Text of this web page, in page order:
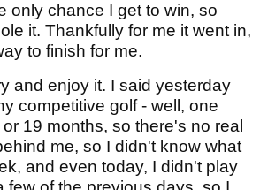
only chance I get to win, so
it. Thankfully for me it went in,
to finish for me.
and enjoy it. I said yesterday
competitive golf - well, one
19 months, so there's no real
me, so I didn't know what
and even today, I didn't play